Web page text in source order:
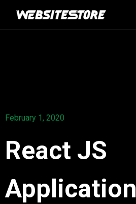
February 1, 2020
React JS
Application